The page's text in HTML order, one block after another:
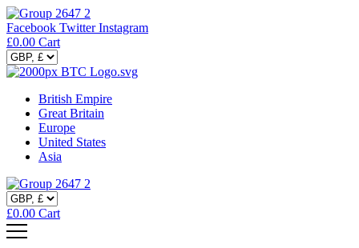
Facebook Twitter Instagram
£0.00 Cart
British Empire
Great Britain
Europe
United States
Asia
£0.00 Cart